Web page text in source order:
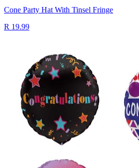
Cone Party Hat With Tinsel Fringe
R 19.99